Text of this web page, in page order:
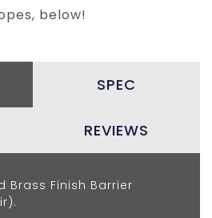
below!
SPEC
REVIEWS
Brass Finish Barrier